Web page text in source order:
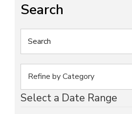
Search
Select a Date Range